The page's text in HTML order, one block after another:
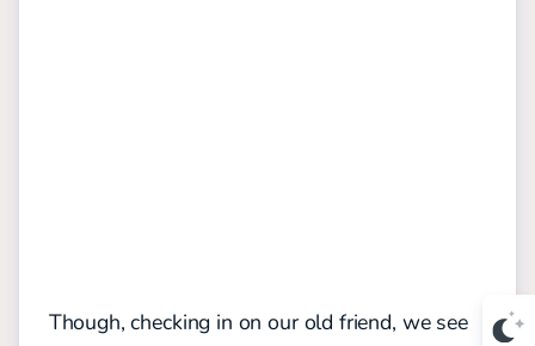
Though, checking in on our old friend, we see